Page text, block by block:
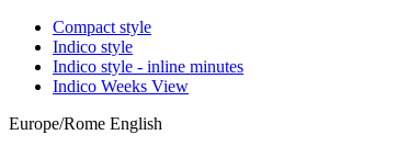
Compact style
Indico style
Indico style - inline minutes
Indico Weeks View
Europe/Rome English